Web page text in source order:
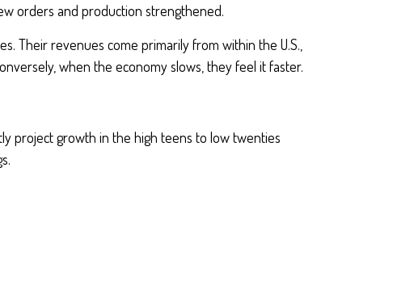
orders and production strengthened.
Their revenues come primarily from within the U.S.,
when the economy slows, they feel it faster.
project growth in the high teens to low twenties